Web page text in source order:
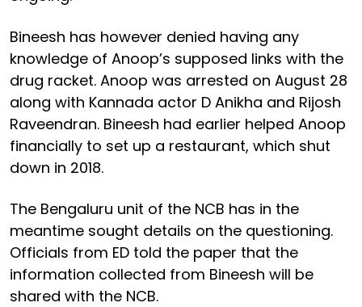
Bineesh has however denied having any
knowledge of Anoop’s supposed links with the
drug racket. Anoop was arrested on August 28
along with Kannada actor D Anikha and Rijosh
Raveendran. Bineesh had earlier helped Anoop
financially to set up a restaurant, which shut
down in 2018.
The Bengaluru unit of the NCB has in the
meantime sought details on the questioning.
Officials from ED told the paper that the
information collected from Bineesh will be
shared with the NCB.